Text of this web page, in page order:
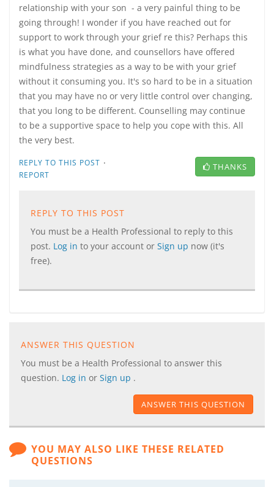
relationship with your son - a very painful thing to be
going through! I wonder if you have reached out for
support to work through your grief re this? Perhaps this
is what you have done, and counsellors have offered
mindfulness strategies as a way to be with your grief
without it consuming you. It's so hard to be in a situation
that you may have no or very little control over changing,
that you long to be different. Counselling may continue
to be a supportive space to help you cope with this. All
the very best.
REPLY TO THIS POST ·
REPORT
THANKS
REPLY TO THIS POST
You must be a Health Professional to reply to this
post. Log in to your account or Sign up now (it's
free).
ANSWER THIS QUESTION
You must be a Health Professional to answer this
question. Log in or Sign up .
ANSWER THIS QUESTION
YOU MAY ALSO LIKE THESE RELATED
QUESTIONS